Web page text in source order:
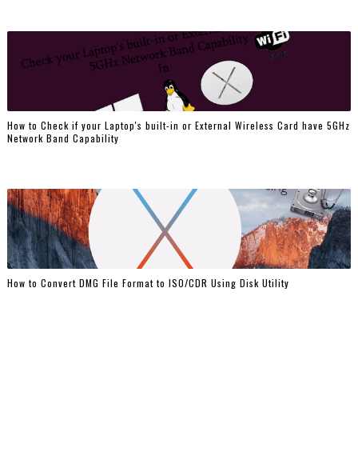
How to Check if your Laptop's built-in or External Wireless Card have 5GHz
Network Band Capability
How to Convert DMG File Format to ISO/CDR Using Disk Utility